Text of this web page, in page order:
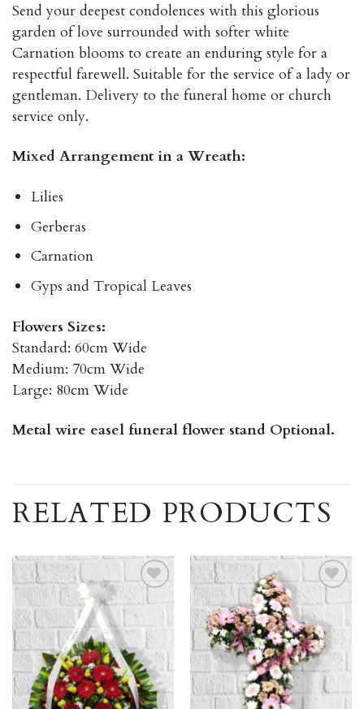
Send your deepest condolences with this glorious
garden of love surrounded with softer white
Carnation blooms to create an enduring style for a
respectful farewell. Suitable for the service of a lady or
gentleman. Delivery to the funeral home or church
service only.
Mixed Arrangement in a Wreath:
Lilies
Gerberas
Carnation
Gyps and Tropical Leaves
Flowers Sizes:
Standard: 60cm Wide
Medium: 70cm Wide
Large: 80cm Wide
Metal wire easel funeral flower stand Optional.
RELATED PRODUCTS